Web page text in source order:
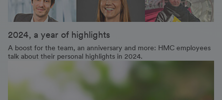
2024, a year of highlights
A boost for the team, an anniversary and more: HMC employees
talk about their personal highlights in 2024.